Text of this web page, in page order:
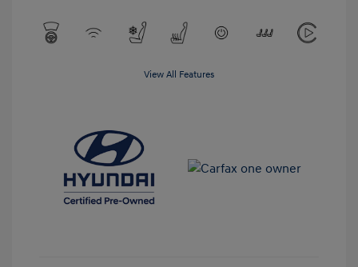
View All Features